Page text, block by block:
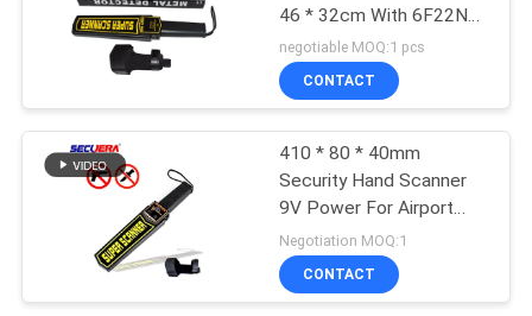
SITEMAP
PRIVACY
POLICY
Hand Held Metal
Detector
52
46 * 32cm With 6F22ND
9V Battery
negotiable MOQ:1 pcs
CONTACT
410 * 80 * 40mm
Security Hand Scanner
9V Power For Airport
Station GP-3003B1
Negotiation MOQ:1
CONTACT